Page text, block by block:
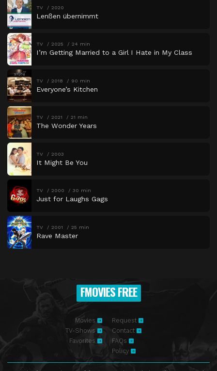
TV 2020
Lenßen übernimmt
TV 2025 24 min
I’m Getting Married to a Girl I Hate in My Class
TV 2018 90 min
Everyone’s Kitchen
TV 2021 21 min
The Wonder Years
TV 2003
It Might Be You
TV 2000 30 min
Just for Laughs Gags
TV 2001 25 min
Rave Master
FMOVIES FREE
Movies
TV-Shows
Favorites
Request
Contact
FAQs
Policy